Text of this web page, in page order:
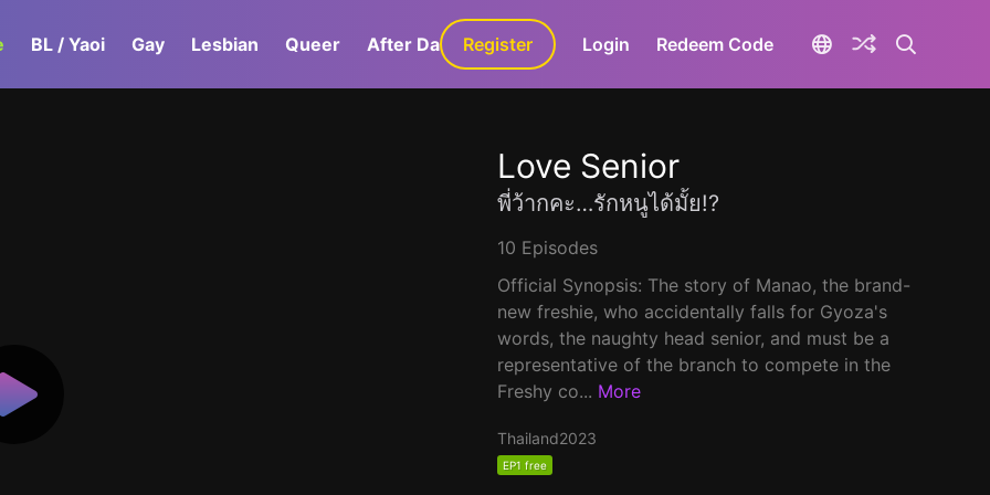
BL / Yaoi Gay Lesbian Queer After Dark GaLa+
Register Login Redeem Code
Love Senior
พี่ว้ากคะ…รักหนูได้มั้ย!?
10 Episodes
Official Synopsis: The story of Manao, the brand-
new freshie, who accidentally falls for Gyoza's
words, the naughty head senior, and must be a
representative of the branch to compete in the
Freshy co... More
Thailand2023
EP1 free